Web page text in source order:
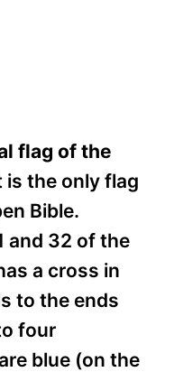
flag of the
is the only flag
Bible.
and 32 of the
a cross in
to the ends
four
blue (on the